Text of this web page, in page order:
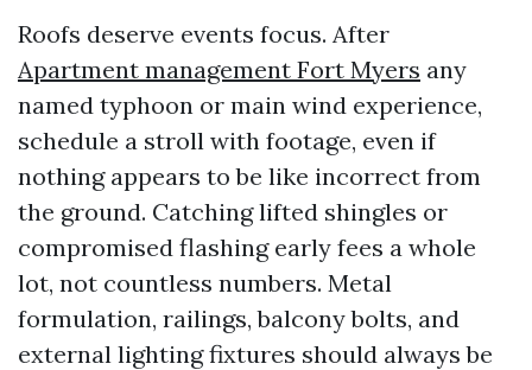
Roofs deserve events focus. After
Apartment management Fort Myers any
named typhoon or main wind experience,
schedule a stroll with footage, even if
nothing appears to be like incorrect from
the ground. Catching lifted shingles or
compromised flashing early fees a whole
lot, not countless numbers. Metal
formulation, railings, balcony bolts, and
external lighting fixtures should always be